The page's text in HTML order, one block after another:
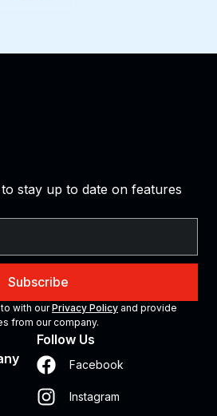
stay up to date on features
Subscribe
with ourPrivacy Policy and provide
from our company.
Follow Us
Facebook
Instagram